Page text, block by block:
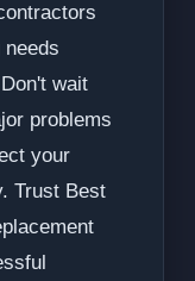
wait
problems
your
Trust Best